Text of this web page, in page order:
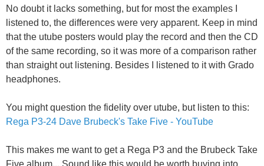
No doubt it lacks something, but for most the examples I
listened to, the differences were very apparent. Keep in mind
that the utube posters would play the record and then the CD
of the same recording, so it was more of a comparison rather
than straight out listening. Besides I listened to it with Grado
headphones.
You might question the fidelity over utube, but listen to this:
Rega P3-24 Dave Brubeck's Take Five - YouTube
This makes me want to get a Rega P3 and the Brubeck Take
Five album... Sound like this would be worth buying into